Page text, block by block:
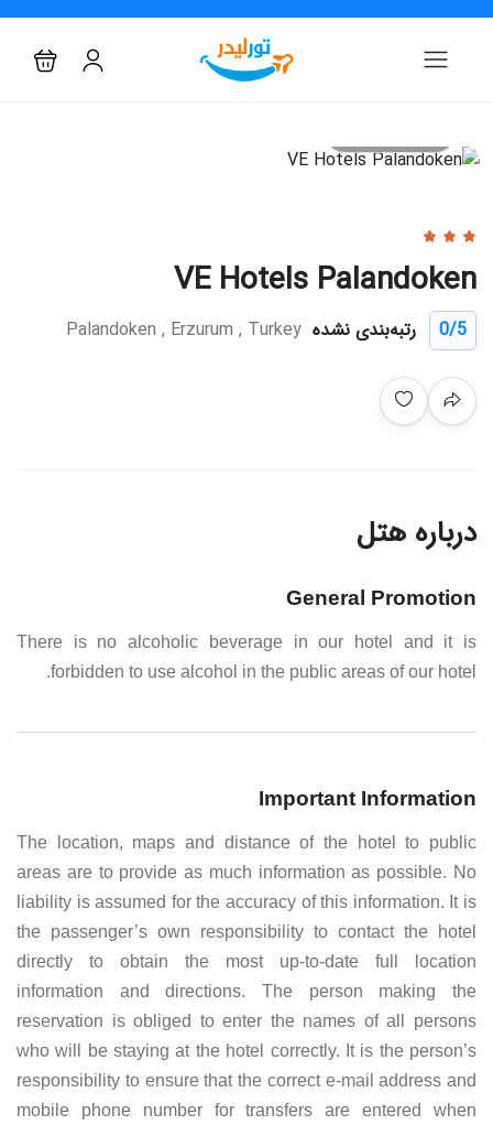
VE Hotels Palandoken
0/5 رتبه‌بندی نشده Palandoken , Erzurum , Turkey
درباره هتل
General Promotion
There is no alcoholic beverage in our hotel and it is
forbidden to use alcohol in the public areas of our hotel.
Important Information
The location, maps and distance of the hotel to public
areas are to provide as much information as possible. No
liability is assumed for the accuracy of this information. It is
the passenger’s own responsibility to contact the hotel
directly to obtain the most up-to-date full location
information and directions. The person making the
reservation is obliged to enter the names of all persons
who will be staying at the hotel correctly. It is the person’s
responsibility to ensure that the correct e-mail address and
mobile phone number for transfers are entered when